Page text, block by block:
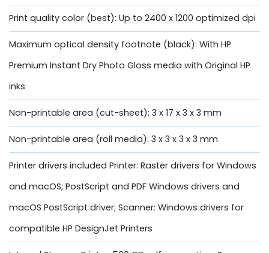
Print quality color (best): Up to 2400 x 1200 optimized dpi
Maximum optical density footnote (black): With HP
Premium Instant Dry Photo Gloss media with Original HP
inks
Non-printable area (cut-sheet): 3 x 17 x 3 x 3 mm
Non-printable area (roll media): 3 x 3 x 3 x 3 mm
Printer drivers included Printer: Raster drivers for Windows
and macOS; PostScript and PDF Windows drivers and
macOS PostScript driver; Scanner: Windows drivers for
compatible HP DesignJet Printers